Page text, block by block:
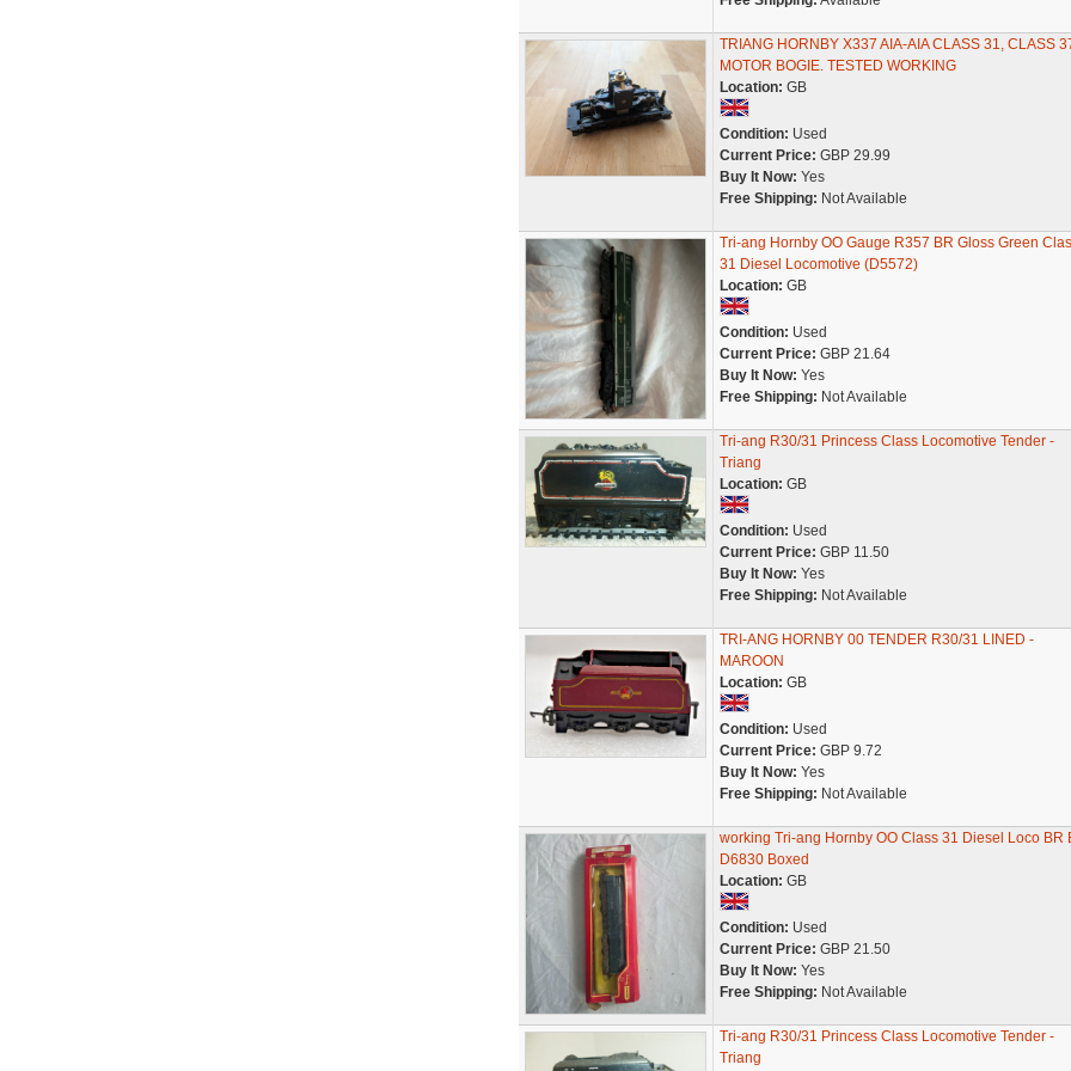
TRIANG HORNBY X337 AIA-AIA CLASS 31, CLASS
MOTOR BOGIE. TESTED WORKING
Location: GB
Condition: Used
Current Price: GBP 29.99
Buy It Now: Yes
Free Shipping: Not Available
Tri-ang Hornby OO Gauge R357 BR Gloss Green
31 Diesel Locomotive (D5572)
Location: GB
Condition: Used
Current Price: GBP 21.64
Buy It Now: Yes
Free Shipping: Not Available
Tri-ang R30/31 Princess Class Locomotive Tender -
Triang
Location: GB
Condition: Used
Current Price: GBP 11.50
Buy It Now: Yes
Free Shipping: Not Available
TRI-ANG HORNBY 00 TENDER R30/31 LINED -
MAROON
Location: GB
Condition: Used
Current Price: GBP 9.72
Buy It Now: Yes
Free Shipping: Not Available
working Tri-ang Hornby OO Class 31 Diesel Loco BR
D6830 Boxed
Location: GB
Condition: Used
Current Price: GBP 21.50
Buy It Now: Yes
Free Shipping: Not Available
Tri-ang R30/31 Princess Class Locomotive Tender -
Triang